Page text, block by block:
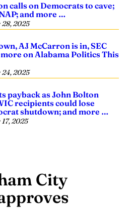
calls on Democrats to cave;
and more …
28, 2025
AJ McCarron is in, SEC
on Alabama Politics This
24, 2025
payback as John Bolton
recipients could lose
shutdown; and more …
2025